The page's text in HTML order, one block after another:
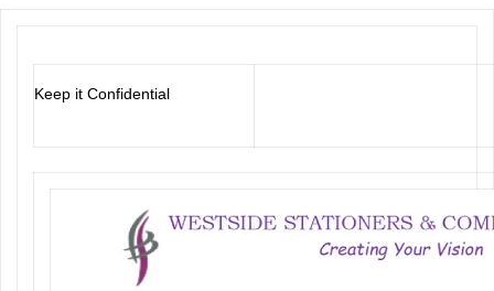
Keep it Confidential